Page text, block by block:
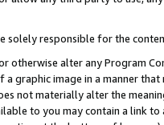
solely responsible for the
otherwise alter any Program
a graphic image in a manner
not materially alter the
to you may contain a link